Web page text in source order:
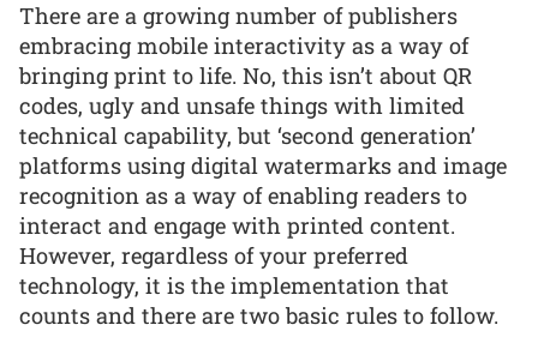
There are a growing number of publishers
embracing mobile interactivity as a way of
bringing print to life. No, this isn’t about QR
codes, ugly and unsafe things with limited
technical capability, but ‘second generation’
platforms using digital watermarks and image
recognition as a way of enabling readers to
interact and engage with printed content.
However, regardless of your preferred
technology, it is the implementation that
counts and there are two basic rules to follow.